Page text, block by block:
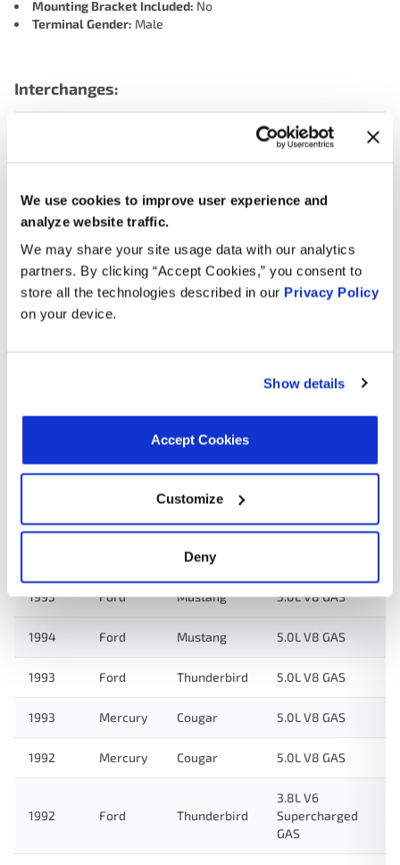
We use cookies to improve user experience and
analyze website traffic.
We may share your site usage data with our analytics
partners. By clicking “Accept Cookies,” you consent to
store all the technologies described in our Privacy Policy
on your device.
Show details
Accept Cookies
Customize
Deny
Mounting Bracket Included: No
Terminal Gender: Male
Interchanges:
DELPHI ENGINE MANAGEMENT SS10477
FORD F1SZ9B989A
FORD F1SZ9B989AB
GENERAL MOTORS 89054561
KEM 141246
MOTORAD - EM 1TP1078
MOTORCRAFT CX1406
NAPA 219089
WELLS TPS255
Model
1995 Ford Mustang 5.0L V8 GAS
1994 Ford Mustang 5.0L V8 GAS
1993 Ford Thunderbird 5.0L V8 GAS
1993 Mercury Cougar 5.0L V8 GAS
1992 Mercury Cougar 5.0L V8 GAS
1992 Ford Thunderbird
3.8L V6
Supercharged
GAS